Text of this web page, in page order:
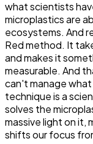
what scientists
microplastics are
ecosystems. And
Red method. It
and makes it
measurable. And
can't manage
technique is a
solves the
massive light on it,
shifts our focus